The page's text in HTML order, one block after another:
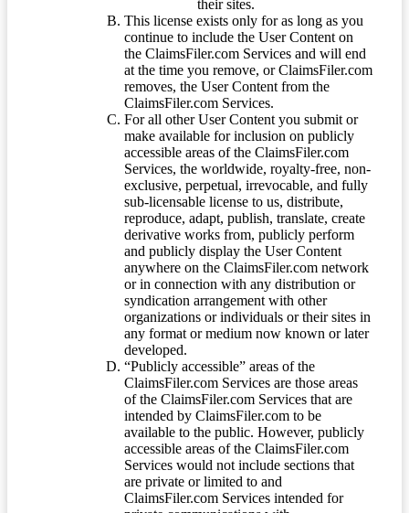
their sites.
This license exists only for as long as you
continue to include the User Content on
the ClaimsFiler.com Services and will end
at the time you remove, or ClaimsFiler.com
removes, the User Content from the
ClaimsFiler.com Services.
For all other User Content you submit or
make available for inclusion on publicly
accessible areas of the ClaimsFiler.com
Services, the worldwide, royalty-free, non-
exclusive, perpetual, irrevocable, and fully
sub-licensable license to us, distribute,
reproduce, adapt, publish, translate, create
derivative works from, publicly perform
and publicly display the User Content
anywhere on the ClaimsFiler.com network
or in connection with any distribution or
syndication arrangement with other
organizations or individuals or their sites in
any format or medium now known or later
developed.
“Publicly accessible” areas of the
ClaimsFiler.com Services are those areas
of the ClaimsFiler.com Services that are
intended by ClaimsFiler.com to be
available to the public. However, publicly
accessible areas of the ClaimsFiler.com
Services would not include sections that
are private or limited to and
ClaimsFiler.com Services intended for